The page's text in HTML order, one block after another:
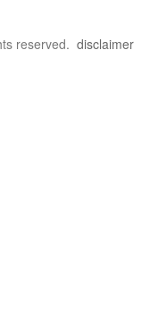
reserved. disclaimer